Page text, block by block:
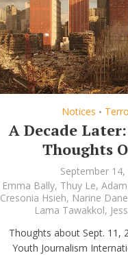
Notices •
A Decade
Thoughts
September 14,
Emma Bally, Thuy Le,
Cresonia Hsieh, Narine
Lama Tawakkol,
Thoughts about Sept. 11,
Youth Journalism